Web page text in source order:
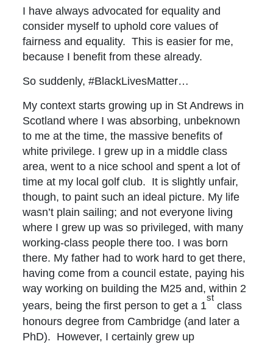
I have always advocated for equality and
consider myself to uphold core values of
fairness and equality. This is easier for me,
because I benefit from these already.
So suddenly, #BlackLivesMatter…
My context starts growing up in St Andrews in
Scotland where I was absorbing, unbeknown
to me at the time, the massive benefits of
white privilege. I grew up in a middle class
area, went to a nice school and spent a lot of
time at my local golf club. It is slightly unfair,
though, to paint such an ideal picture. My life
wasn’t plain sailing; and not everyone living
where I grew up was so privileged, with many
working-class people there too. I was born
there. My father had to work hard to get there,
having come from a council estate, paying his
way working on building the M25 and, within 2
years, being the first person to get a 1
st
class
honours degree from Cambridge (and later a
PhD). However, I certainly grew up